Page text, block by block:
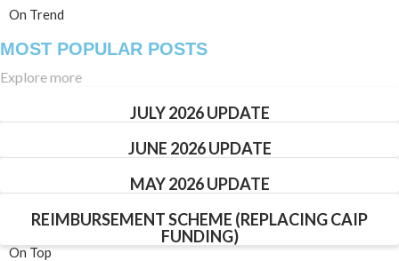
On Trend
MOST POPULAR POSTS
Explore more
JULY 2026 UPDATE
JUNE 2026 UPDATE
MAY 2026 UPDATE
REIMBURSEMENT SCHEME (REPLACING CAIP
FUNDING)
On Top